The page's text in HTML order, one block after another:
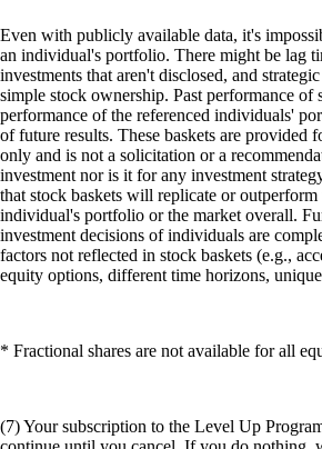
Even with publicly available data, it's
an individual's portfolio. There might be lag
investments that aren't disclosed, and
simple stock ownership. Past performance of
performance of the referenced individuals'
of future results. These baskets are provided
only and is not a solicitation or a
investment nor is it for any investment
that stock baskets will replicate or
individual's portfolio or the market overall.
investment decisions of individuals are
factors not reflected in stock baskets (e.g.,
equity options, different time horizons,
* Fractional shares are not available for all
(7) Your subscription to the Level Up